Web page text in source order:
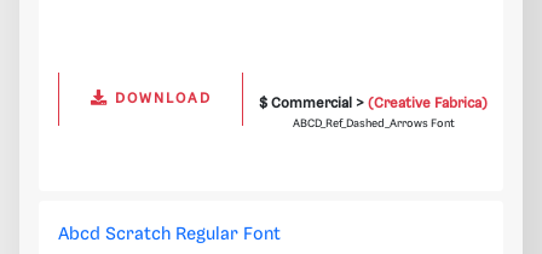
DOWNLOAD $ Commercial >(Creative Fabrica)
ABCD_Ref_Dashed_Arrows Font
Abcd Scratch Regular Font